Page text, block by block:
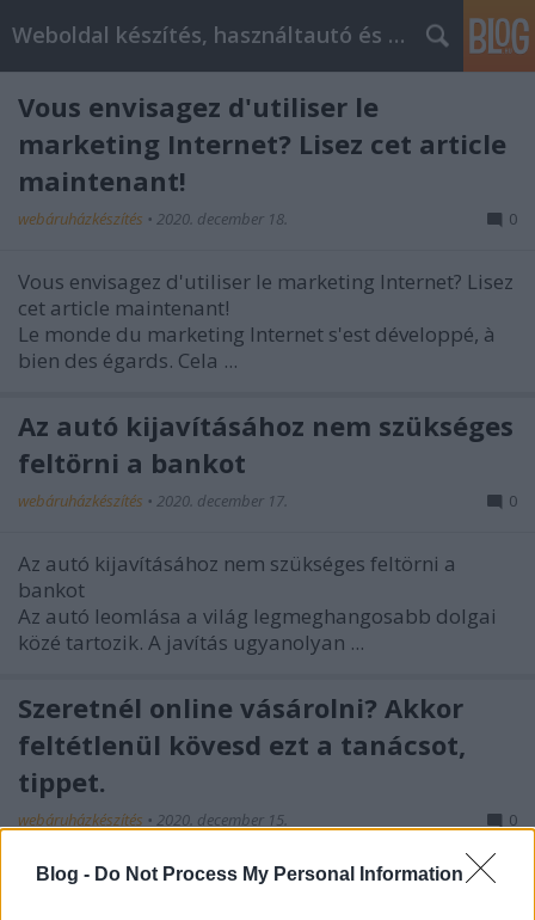
Blog - Do Not Process My Personal Information
Weboldal készítés, használtautó és elektromos autó
Vous envisagez d'utiliser le
marketing Internet? Lisez cet article
maintenant!
webáruházkészítés • 2020. december 18. 0
Vous envisagez d'utiliser le marketing Internet? Lisez
cet article maintenant!
Le monde du marketing Internet s'est développé, à
bien des égards. Cela ...
Az autó kijavításához nem szükséges
feltörni a bankot
webáruházkészítés • 2020. december 17. 0
Az autó kijavításához nem szükséges feltörni a
bankot
Az autó leomlása a világ legmeghangosabb dolgai
közé tartozik. A javítás ugyanolyan ...
Szeretnél online vásárolni? Akkor
feltétlenül kövesd ezt a tanácsot,
tippet.
webáruházkészítés • 2020. december 15. 0
Szeretnél online vásárolni? Akkor feltétlenül kövesd